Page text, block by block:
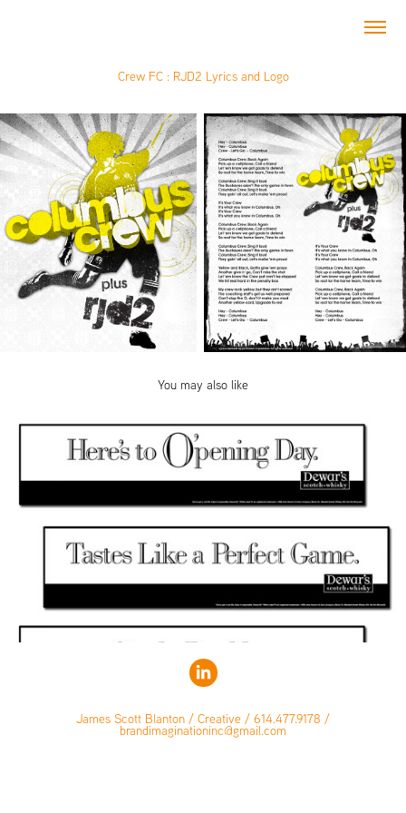
Crew FC : RJD2 Lyrics and Logo
You may also like
James Scott Blanton / Creative / 614.477.9178 /
brandimaginationinc@gmail.com